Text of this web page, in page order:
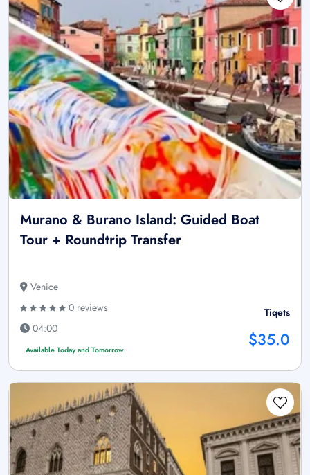
Murano & Burano Island: Guided Boat
Tour + Roundtrip Transfer
Venice
0 reviews
04:00
Available Today and Tomorrow
Tiqets
$35.0